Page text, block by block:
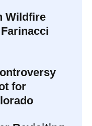
Wildfire
for